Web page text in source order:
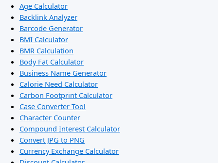
Age Calculator
Backlink Analyzer
Barcode Generator
BMI Calculator
BMR Calculation
Body Fat Calculator
Business Name Generator
Calorie Need Calculator
Carbon Footprint Calculator
Case Converter Tool
Character Counter
Compound Interest Calculator
Convert JPG to PNG
Currency Exchange Calculator